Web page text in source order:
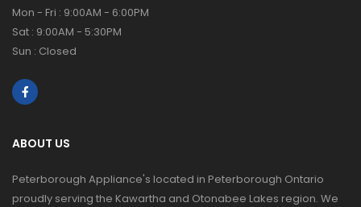
Mon - Fri : 9:00AM - 6:00PM
Sat : 9:00AM - 5:30PM
Sun : Closed
ABOUT US
Peterborough Appliance's located in Peterborough Ontario
proudly serving the Kawartha and Otonabee Lakes region. We